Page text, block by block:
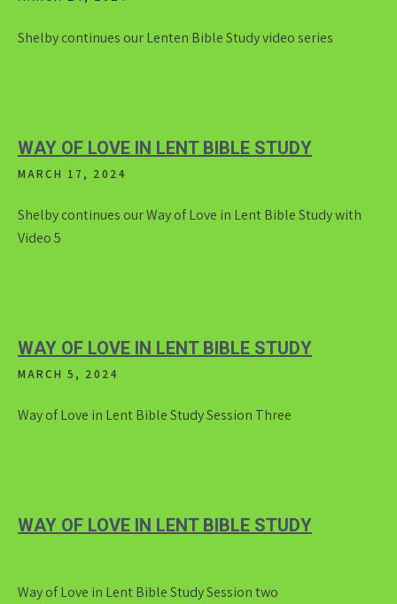
Shelby continues our Lenten Bible Study video series
WAY OF LOVE IN LENT BIBLE STUDY
MARCH 17, 2024
Shelby continues our Way of Love in Lent Bible Study with
Video 5
WAY OF LOVE IN LENT BIBLE STUDY
MARCH 5, 2024
Way of Love in Lent Bible Study Session Three
WAY OF LOVE IN LENT BIBLE STUDY
Way of Love in Lent Bible Study Session two